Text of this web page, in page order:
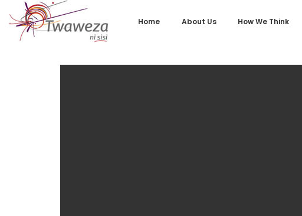
Home About Us How We Think